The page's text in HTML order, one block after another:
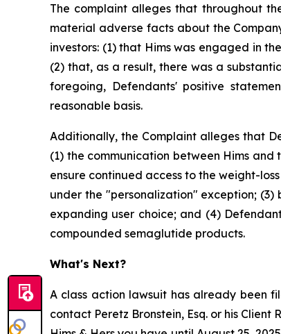
The complaint alleges that throughout
material adverse facts about the
investors: (1) that Hims was engaged in
(2) that, as a result, there was a
foregoing, Defendants' positive
reasonable basis.
Additionally, the Complaint alleges that
(1) the communication between Hims
ensure continued access to the weight-
under the "personalization" exception;
expanding user choice; and (4)
compounded semaglutide products.
What's Next?
A class action lawsuit has already been
contact Peretz Bronstein, Esq. or his